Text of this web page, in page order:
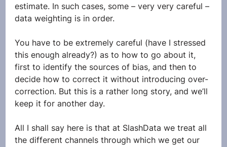
estimate. In such cases, some – very very careful –
data weighting is in order.
You have to be extremely careful (have I stressed
this enough already?) as to how to go about it,
first to identify the sources of bias, and then to
decide how to correct it without introducing over-
correction. But this is a rather long story, and we’ll
keep it for another day.
All I shall say here is that at SlashData we treat all
the different channels through which we get our